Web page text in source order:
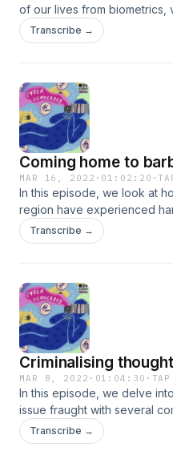
of our lives from biometrics,
transactions, access to the
erratic and inequitable. In
respectively.See
information.
Transcribe →
Coming home to
MAR 16, 2022 · 01:02:20 ·
In this episode, we look at
region have experienced
abuses and threats by
online. From facing
and photos - political activist
based social activist, Angela
experiences.See
information.
Transcribe →
Criminalising
MAR 8, 2022 · 01:04:30 ·
In this episode, we delve
issue fraught with several
Northeast. In a region that is
national and international
Transcribe →